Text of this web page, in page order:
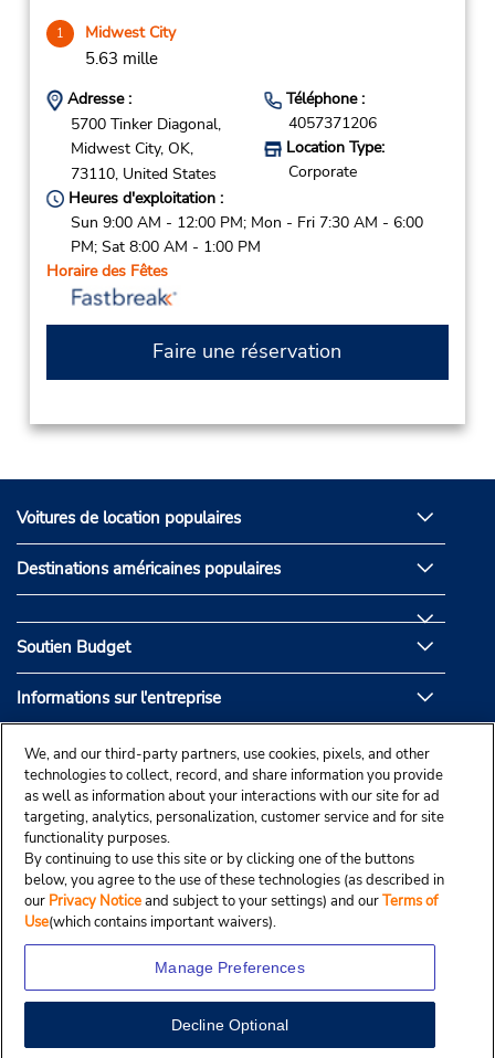
1 Midwest City
5.63 mille
Adresse :
5700 Tinker Diagonal,
Midwest City, OK,
73110, United States
Téléphone :
4057371206
Location Type:
Corporate
Heures d'exploitation :
Sun 9:00 AM - 12:00 PM; Mon - Fri 7:30 AM - 6:00
PM; Sat 8:00 AM - 1:00 PM
Horaire des Fêtes
Faire une réservation
Voitures de location populaires
Destinations américaines populaires
Soutien Budget
Informations sur l'entreprise
Partenaires de Budget
We, and our third-party partners, use cookies, pixels, and other
technologies to collect, record, and share information you provide
as well as information about your interactions with our site for ad
targeting, analytics, personalization, customer service and for site
functionality purposes.
By continuing to use this site or by clicking one of the buttons
below, you agree to the use of these technologies (as described in
our Privacy Noticeand subject to your settings) and ourTerms of
Use(which contains important waivers).
Manage Preferences
Decline Optional